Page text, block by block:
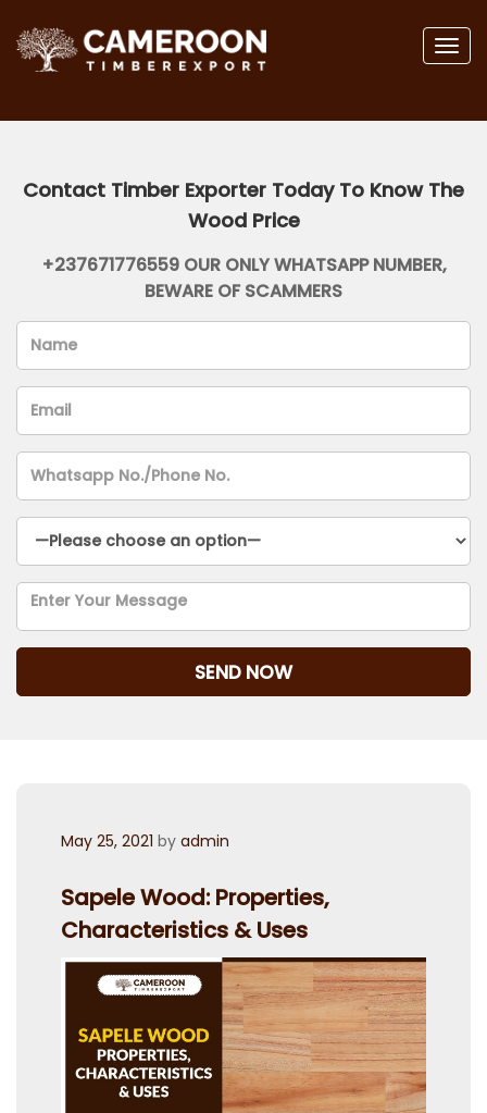
Contact Timber Exporter Today To Know The
Wood Price
+237671776559 OUR ONLY WHATSAPP NUMBER,
BEWARE OF SCAMMERS
Posted
May 25, 2021 by admin
Sapele Wood: Properties,
Characteristics & Uses